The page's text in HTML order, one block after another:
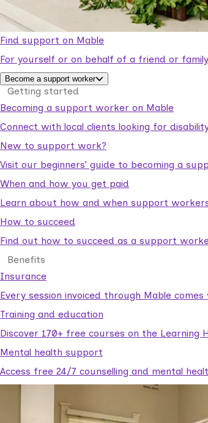
Find support on Mable
For yourself or on behalf of a friend or
Become a support worker
Getting started
Becoming a support worker on Mable
Connect with local clients looking for
New to support work?
Visit our beginners’ guide to becoming a
When and how you get paid
Learn about how and when support
How to succeed
Find out how to succeed as a support
Benefits
Insurance
Every session invoiced through Mable
Training and education
Discover 170+ free courses on the Learning
Mental health support
Access free 24/7 counselling and mental